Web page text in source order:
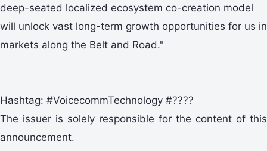
deep-seated localized ecosystem co-creation model
will unlock vast long-term growth opportunities for us in
markets along the Belt and Road."
Hashtag: #VoicecommTechnology #????
The issuer is solely responsible for the content of this
announcement.